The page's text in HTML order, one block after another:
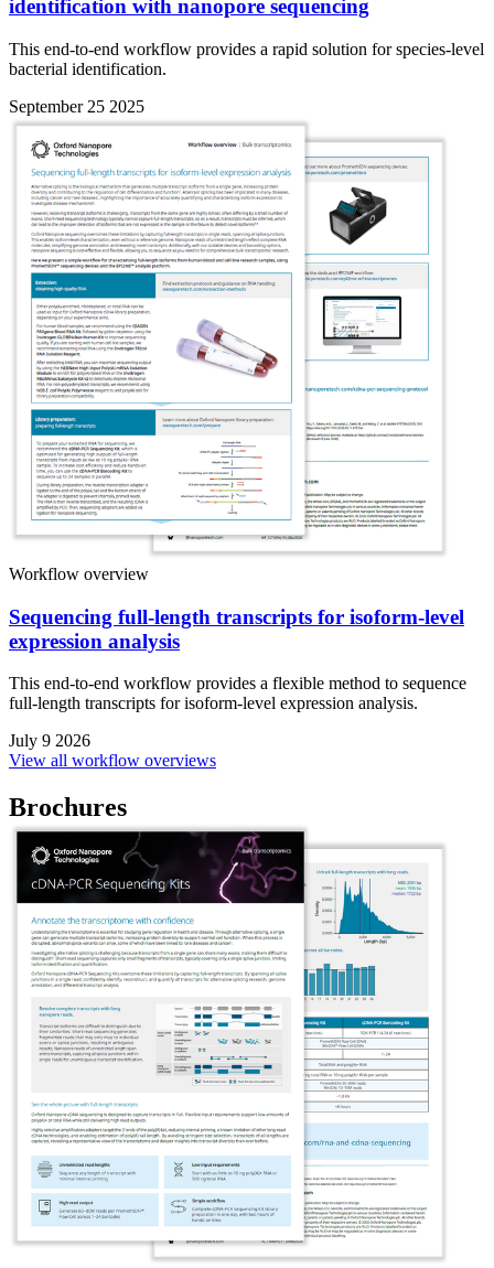
identification with nanopore sequencing
This end-to-end workflow provides a rapid solution for species-level
bacterial identification.
September 25 2025
Workflow overview
Sequencing full-length transcripts for isoform-level
expression analysis
This end-to-end workflow provides a flexible method to sequence
full-length transcripts for isoform-level expression analysis.
July 9 2026
View all workflow overviews
Brochures